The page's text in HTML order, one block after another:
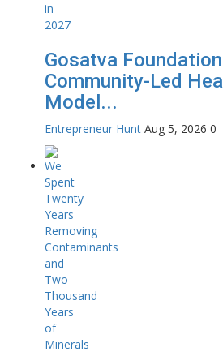
Gosatva
Community-Led
Model...
Entrepreneur Hunt Aug 5, 2026 0